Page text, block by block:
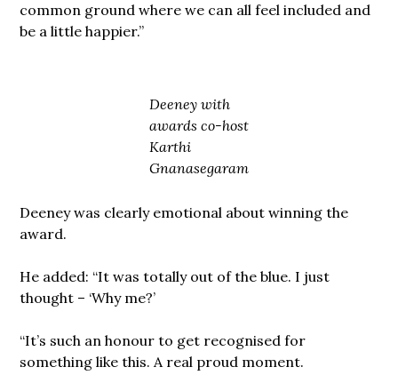
common ground where we can all feel included and
be a little happier.”
Deeney with
awards co-host
Karthi
Gnanasegaram
Deeney was clearly emotional about winning the
award.
He added: “It was totally out of the blue. I just
thought – ‘Why me?’
“It’s such an honour to get recognised for
something like this. A real proud moment.